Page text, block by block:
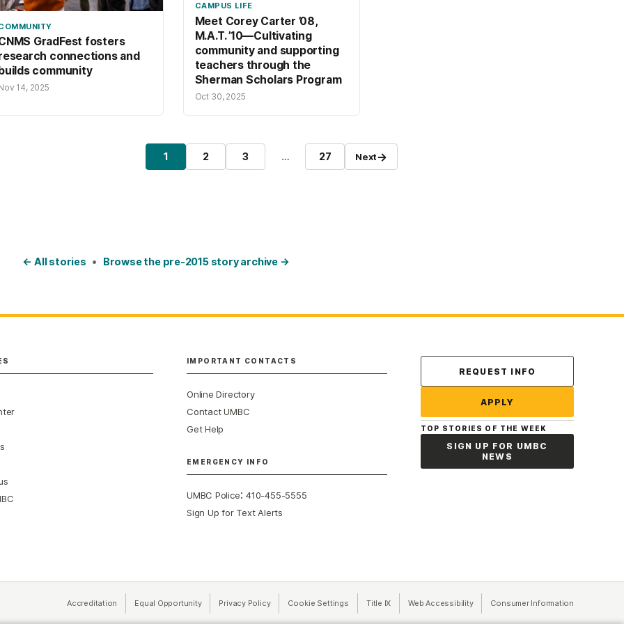
GradFest fosters
connections and
community
14, 2025
CAMPUS LIFE
Meet Corey Carter ’08,
M.A.T. ’10—Cultivating
community and supporting
teachers through the
Sherman Scholars Program
Oct 30, 2025
Page
1 Page
2 Page
3 … Page
27 Next→
← All stories • Browse the pre-2015 story archive →
IMPORTANT CONTACTS
Online Directory
Contact UMBC
Get Help
EMERGENCY INFO
UMBC Police:410-455-5555
Sign Up for Text Alerts
Contact Us
REQUEST INFO
APPLY
TOP STORIES OF THE WEEK
SIGN UP FOR UMBC
NEWS
Accreditation Equal Opportunity(opens in a new tab)
Privacy Policy(opens in a new tab)
Cookie Settings Title IX (opens in a new tab)
Web Accessibility(opens in a new tab)
Consumer Information